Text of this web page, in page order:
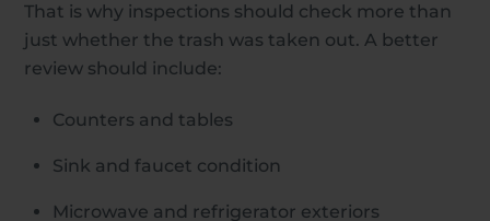
That is why inspections should check more than
just whether the trash was taken out. A better
review should include:
Counters and tables
Sink and faucet condition
Microwave and refrigerator exteriors